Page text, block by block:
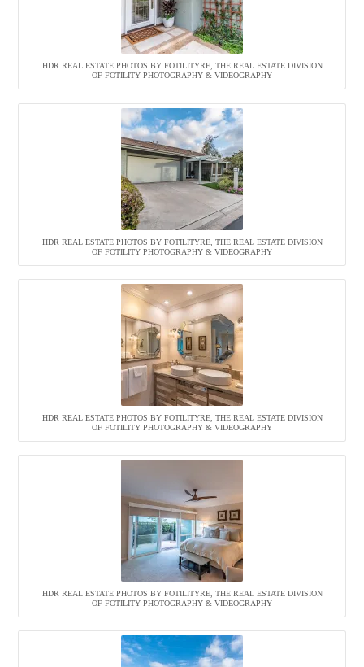
HDR REAL ESTATE PHOTOS BY FOTILITYRE, THE REAL ESTATE DIVISION
OF FOTILITY PHOTOGRAPHY & VIDEOGRAPHY
HDR REAL ESTATE PHOTOS BY FOTILITYRE, THE REAL ESTATE DIVISION
OF FOTILITY PHOTOGRAPHY & VIDEOGRAPHY
HDR REAL ESTATE PHOTOS BY FOTILITYRE, THE REAL ESTATE DIVISION
OF FOTILITY PHOTOGRAPHY & VIDEOGRAPHY
HDR REAL ESTATE PHOTOS BY FOTILITYRE, THE REAL ESTATE DIVISION
OF FOTILITY PHOTOGRAPHY & VIDEOGRAPHY